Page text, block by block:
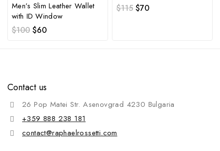
Men’s Slim Leather Wallet
with ID Window
$100 $60
$115 $70
Contact us
26 Pop Matei Str. Asenovgrad 4230 Bulgaria
+359 888 238 181
contact@raphaelrossetti.com